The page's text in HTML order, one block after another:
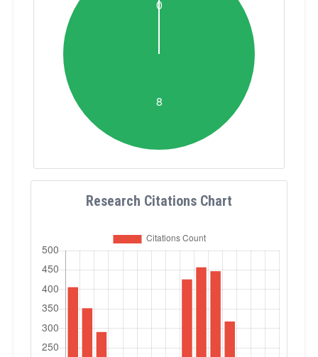
Research Citations Chart